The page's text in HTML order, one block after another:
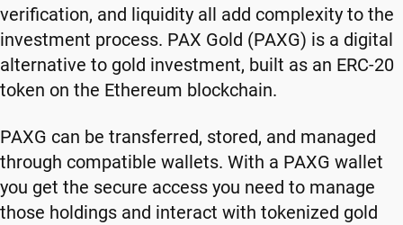
verification, and liquidity all add complexity to the
investment process. PAX Gold (PAXG) is a digital
alternative to gold investment, built as an ERC-20
token on the Ethereum blockchain.
PAXG can be transferred, stored, and managed
through compatible wallets. With a PAXG wallet
you get the secure access you need to manage
those holdings and interact with tokenized gold